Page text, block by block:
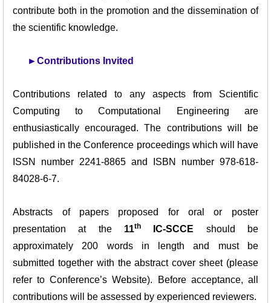
contribute both in the promotion and the dissemination of
the scientific knowledge.
►Contributions Invited
Contributions related to any aspects from Scientific
Computing to Computational Engineering are
enthusiastically encouraged. The contributions will be
published in the Conference proceedings which will have
ISSN number 2241-8865 and ISBN number 978-618-
84028-6-7.
Abstracts of papers proposed for oral or poster
presentation at the 11th IC-SCCE should be
approximately 200 words in length and must be
submitted together with the abstract cover sheet (please
refer to Conference’s Website). Before acceptance, all
contributions will be assessed by experienced reviewers.